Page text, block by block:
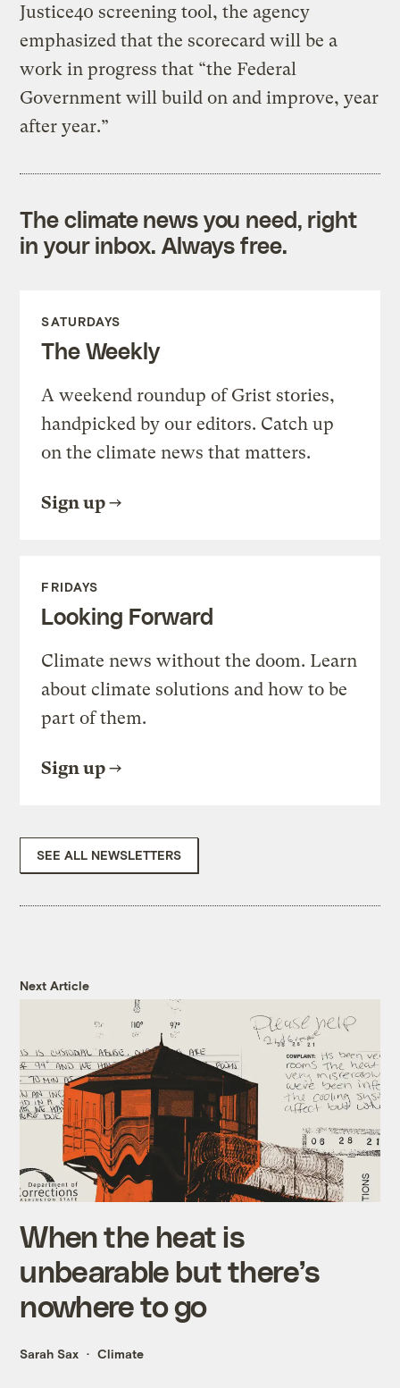
Justice40 screening tool, the agency
emphasized that the scorecard will be a
work in progress that “the Federal
Government will build on and improve, year
after year.”
The climate news you need, right
in your inbox. Always free.
SATURDAYS
The Weekly
A weekend roundup of Grist stories,
handpicked by our editors. Catch up
on the climate news that matters.
Sign up
FRIDAYS
Looking Forward
Climate news without the doom. Learn
about climate solutions and how to be
part of them.
Sign up
SEE ALL NEWSLETTERS
Next Article
When the heat is
unbearable but there’s
nowhere to go
Sarah Sax Climate